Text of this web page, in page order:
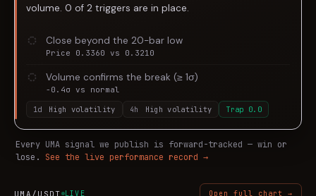
volume. 0 of 2 triggers are in place.
Close beyond the 20-bar low
Price 0.3360 vs 0.3210
Volume confirms the break (≥ 1σ)
-0.4σ vs normal
1d
High volatility 4h High volatility Trap 0.0
Every UMA signal we publish is forward-tracked — win or
lose.
See the live performance record →
UMA /USDT LIVE Open full chart →